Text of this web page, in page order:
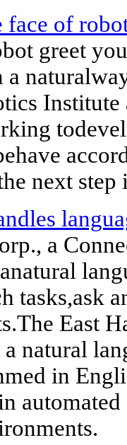
face of
greet
next
a
tasks,ask
East
natural
in